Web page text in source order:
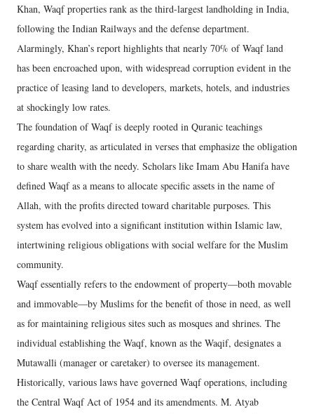
Khan, Waqf properties rank as the third-largest landholding in India,
following the Indian Railways and the defense department.
Alarmingly, Khan’s report highlights that nearly 70% of Waqf land
has been encroached upon, with widespread corruption evident in the
practice of leasing land to developers, markets, hotels, and industries
at shockingly low rates.
The foundation of Waqf is deeply rooted in Quranic teachings
regarding charity, as articulated in verses that emphasize the obligation
to share wealth with the needy. Scholars like Imam Abu Hanifa have
defined Waqf as a means to allocate specific assets in the name of
Allah, with the profits directed toward charitable purposes. This
system has evolved into a significant institution within Islamic law,
intertwining religious obligations with social welfare for the Muslim
community.
Waqf essentially refers to the endowment of property—both movable
and immovable—by Muslims for the benefit of those in need, as well
as for maintaining religious sites such as mosques and shrines. The
individual establishing the Waqf, known as the Waqif, designates a
Mutawalli (manager or caretaker) to oversee its management.
Historically, various laws have governed Waqf operations, including
the Central Waqf Act of 1954 and its amendments. M. Atyab